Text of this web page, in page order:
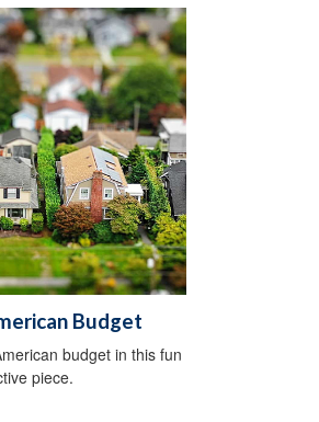
Budget
budget in this fun
piece.